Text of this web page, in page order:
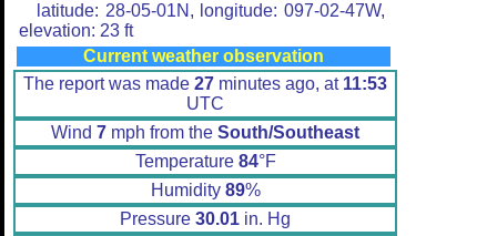
latitude: 28-05-01N, longitude: 097-02-47W,
elevation: 23 ft
Current weather observation
The report was made 27 minutes ago, at 11:53
UTC
Wind 7 mph from the South/Southeast
Temperature 84°F
Humidity 89%
Pressure 30.01 in. Hg